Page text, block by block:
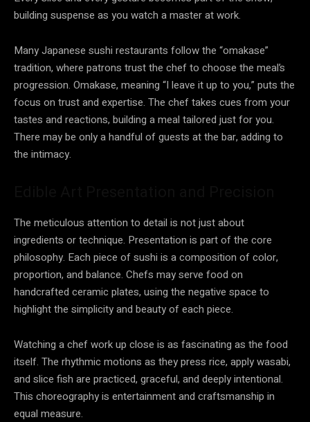
building suspense as you watch a master at work.
Many Japanese sushi restaurants follow the “omakase”
tradition, where patrons trust the chef to choose the meal’s
progression. Omakase, meaning “I leave it up to you,” puts the
focus on trust and expertise. The chef takes cues from your
tastes and reactions, building a meal tailored just for you.
There may be only a handful of guests at the bar, adding to
the intimacy.
The meticulous attention to detail is not just about
ingredients or technique. Presentation is part of the core
philosophy. Each piece of sushi is a composition of color,
proportion, and balance. Chefs may serve food on
handcrafted ceramic plates, using the negative space to
highlight the simplicity and beauty of each piece.
Watching a chef work up close is as fascinating as the food
itself. The rhythmic motions as they press rice, apply wasabi,
and slice fish are practiced, graceful, and deeply intentional.
This choreography is entertainment and craftsmanship in
equal measure.